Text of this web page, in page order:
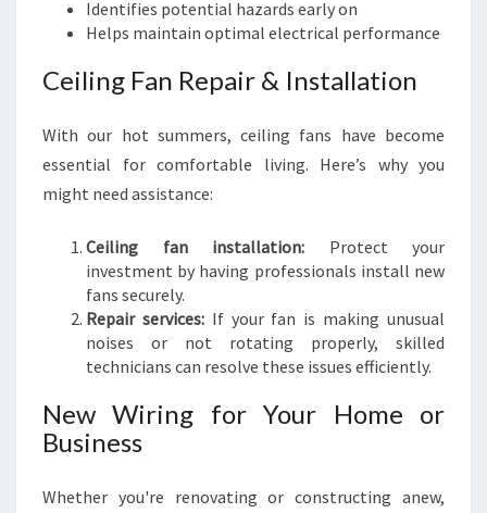
Identifies potential hazards early on
Helps maintain optimal electrical performance
Ceiling Fan Repair & Installation
With our hot summers, ceiling fans have become
essential for comfortable living. Here’s why you
might need assistance:
Ceiling fan installation: Protect your
investment by having professionals install new
fans securely.
Repair services:If your fan is making unusual
noises or not rotating properly, skilled
technicians can resolve these issues efficiently.
New Wiring for Your Home or
Business
Whether you're renovating or constructing anew,